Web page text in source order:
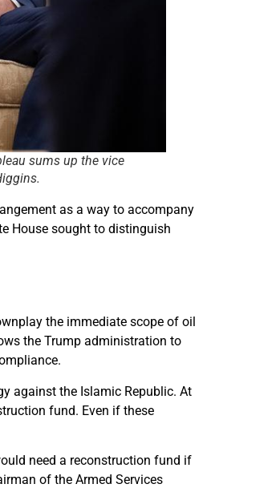
sums up the vice
as a way to accompany
House sought to distinguish
the immediate scope of oil
the Trump administration to
against the Islamic Republic. At
fund. Even if these
need a reconstruction fund if
of the Armed Services